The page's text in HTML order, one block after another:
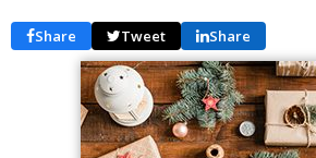
Share Tweet Share